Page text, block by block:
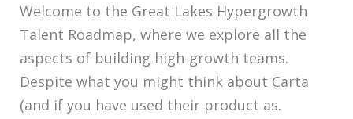
Welcome to the Great Lakes Hypergrowth
Talent Roadmap, where we explore all the
aspects of building high-growth teams.
Despite what you might think about Carta
(and if you have used their product as.